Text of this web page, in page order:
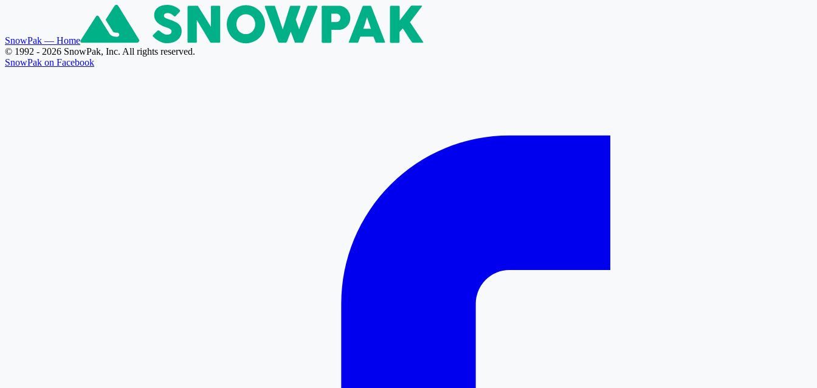
SnowPak — Home
© 1992 - 2026 SnowPak, Inc. All rights reserved.
SnowPak on Facebook